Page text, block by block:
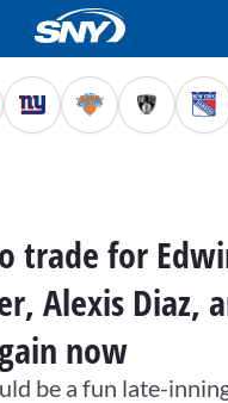
trade for
Alexis Diaz,
now
be a fun late-